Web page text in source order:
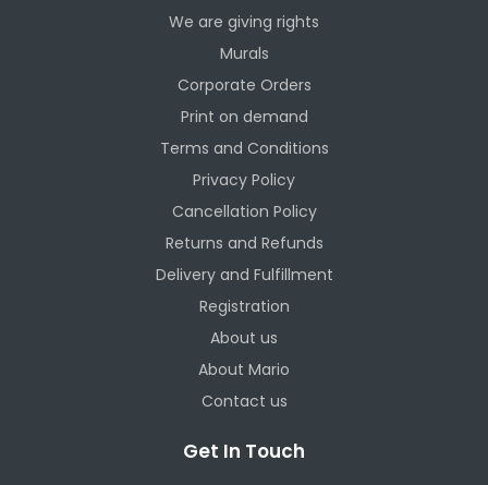
We are giving rights
Murals
Corporate Orders
Print on demand
Terms and Conditions
Privacy Policy
Cancellation Policy
Returns and Refunds
Delivery and Fulfillment
Registration
About us
About Mario
Contact us
Get In Touch